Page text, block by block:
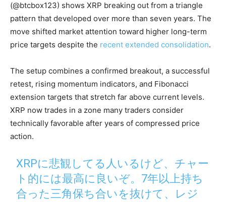
(@btcbox123) shows XRP breaking out from a triangle
pattern that developed over more than seven years. The
move shifted market attention toward higher long-term
price targets despite the recent extended consolidation.
The setup combines a confirmed breakout, a successful
retest, rising momentum indicators, and Fibonacci
extension targets that stretch far above current levels.
XRP now trades in a zone many traders consider
technically favorable after years of compressed price
action.
XRPに悲観してる人いるけど、チャー
ト的には最高に良いぞ。7年以上持ち
合った三角保ち合いを抜けて、レジ